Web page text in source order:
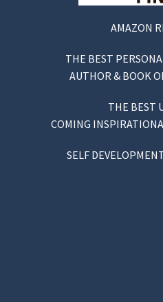
AMAZON
THE BEST
AUTHOR & BOOK
THE BEST
COMING
SELF